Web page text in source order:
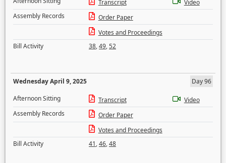
Transcript
Video
Assembly Records
Order Paper
Votes and Proceedings
Bill Activity
38,49,52
Wednesday April 9, 2025
Day 96
Afternoon Sitting
Transcript
Video
Assembly Records
Order Paper
Votes and Proceedings
Bill Activity
41,46,48